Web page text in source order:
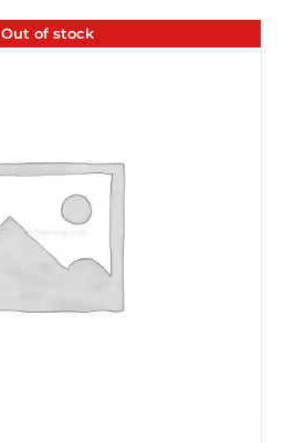
Out of stock